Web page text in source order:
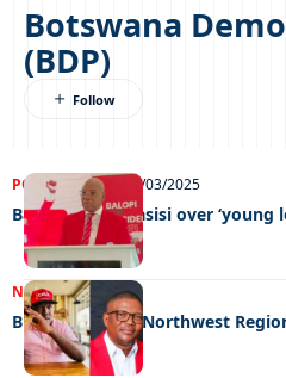
Botswana
(BDP)
POLITICS NEWS 18/03/2025
Balopi slams Masisi over ‘young
NEWS21/03/2024
BDP postpones Northwest